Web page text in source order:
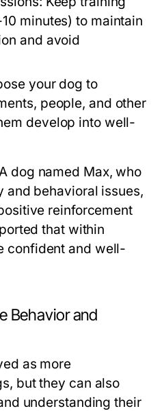
minutes) to maintain
and avoid
your dog to
people, and other
develop into well-
dog named Max, who
and behavioral issues,
reinforcement
that within
confident and well-
Behavior and
as more
but they can also
understanding their